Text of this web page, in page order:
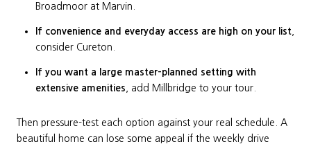
Broadmoor at Marvin.
If convenience and everyday access are high on your list,
consider Cureton.
If you want a large master-planned setting with
extensive amenities , add Millbridge to your tour.
Then pressure-test each option against your real schedule. A
beautiful home can lose some appeal if the weekly drive